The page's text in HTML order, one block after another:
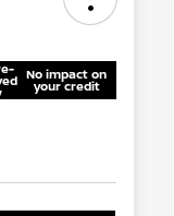
No impact on
your credit